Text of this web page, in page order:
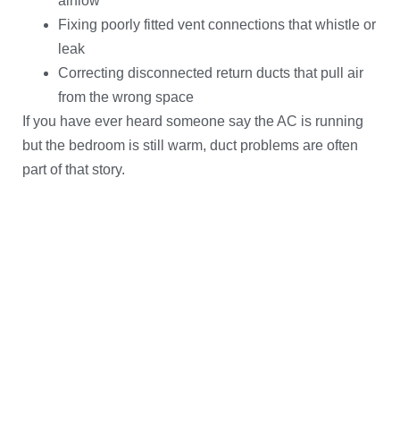
Fixing poorly fitted vent connections that whistle or
leak
Correcting disconnected return ducts that pull air
from the wrong space
If you have ever heard someone say the AC is running
but the bedroom is still warm, duct problems are often
part of that story.